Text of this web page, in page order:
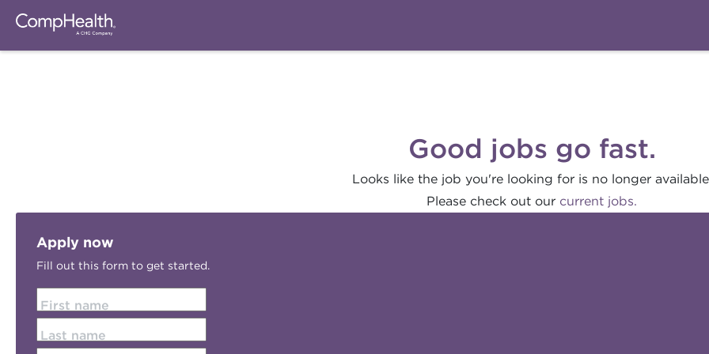
Good jobs go fast.
Looks like the job you're looking for is no longer
Please check out our current jobs.
Apply now
Fill out this form to get started.
First name
Last name